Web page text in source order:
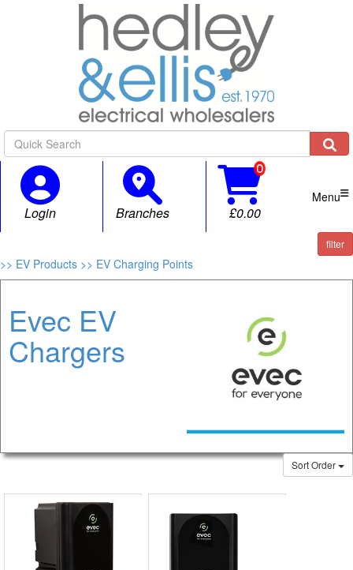
Login Branches

£0.00
Menu
filter
>> EV Products >> EV Charging Points
Evec EV
Chargers
Sort Order